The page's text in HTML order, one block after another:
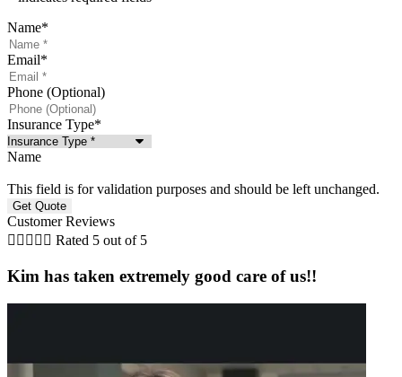
Name*
Email*
Phone (Optional)
Insurance Type*
Name
This field is for validation purposes and should be left unchanged.
Customer Reviews
     Rated 5 out of 5
Kim has taken extremely good care of us!!